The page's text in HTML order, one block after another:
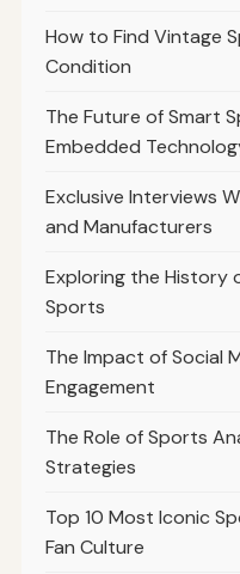
How to Find Vintage
Condition
The Future of Smart
Embedded
Exclusive Interviews
and Manufacturers
Exploring the History
Sports
The Impact of Social
Engagement
The Role of Sports
Strategies
Top 10 Most Iconic
Fan Culture